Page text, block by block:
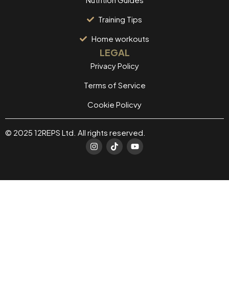
Training Tips
Home workouts
LEGAL
Privacy Policy
Terms of Service
Cookie Policvy
© 2025 12REPS Ltd. All rights reserved.